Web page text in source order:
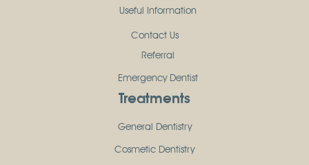
Useful Information
Contact Us
Referral
Emergency Dentist
Treatments
General Dentistry
Cosmetic Dentistry